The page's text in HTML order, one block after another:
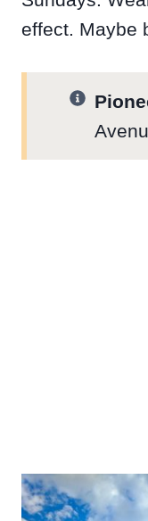
effect. Maybe